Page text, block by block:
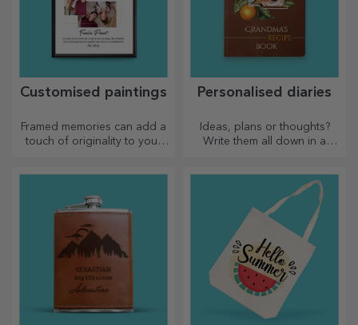
Customised paintings
Framed memories can add a
touch of originality to your
Personalised diaries
Ideas, plans or thoughts?
Write them all down in a